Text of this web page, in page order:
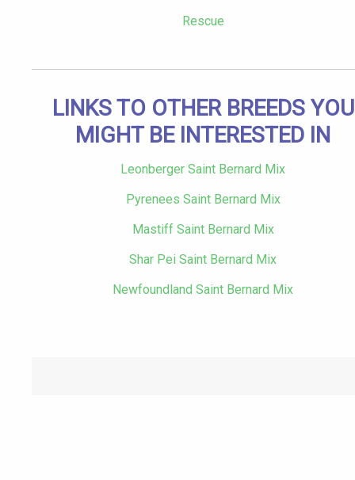
Rescue
LINKS TO OTHER BREEDS YOU
MIGHT BE INTERESTED IN
Leonberger Saint Bernard Mix
Pyrenees Saint Bernard Mix
Mastiff Saint Bernard Mix
Shar Pei Saint Bernard Mix
Newfoundland Saint Bernard Mix